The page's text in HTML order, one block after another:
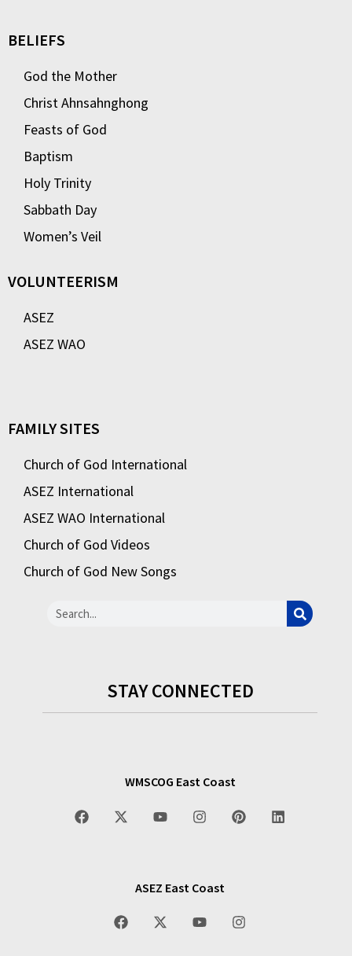
BELIEFS
God the Mother
Christ Ahnsahnghong
Feasts of God
Baptism
Holy Trinity
Sabbath Day
Women’s Veil
VOLUNTEERISM
ASEZ
ASEZ WAO
FAMILY SITES
Church of God International
ASEZ International
ASEZ WAO International
Church of God Videos
Church of God New Songs
STAY CONNECTED
WMSCOG East Coast
ASEZ East Coast